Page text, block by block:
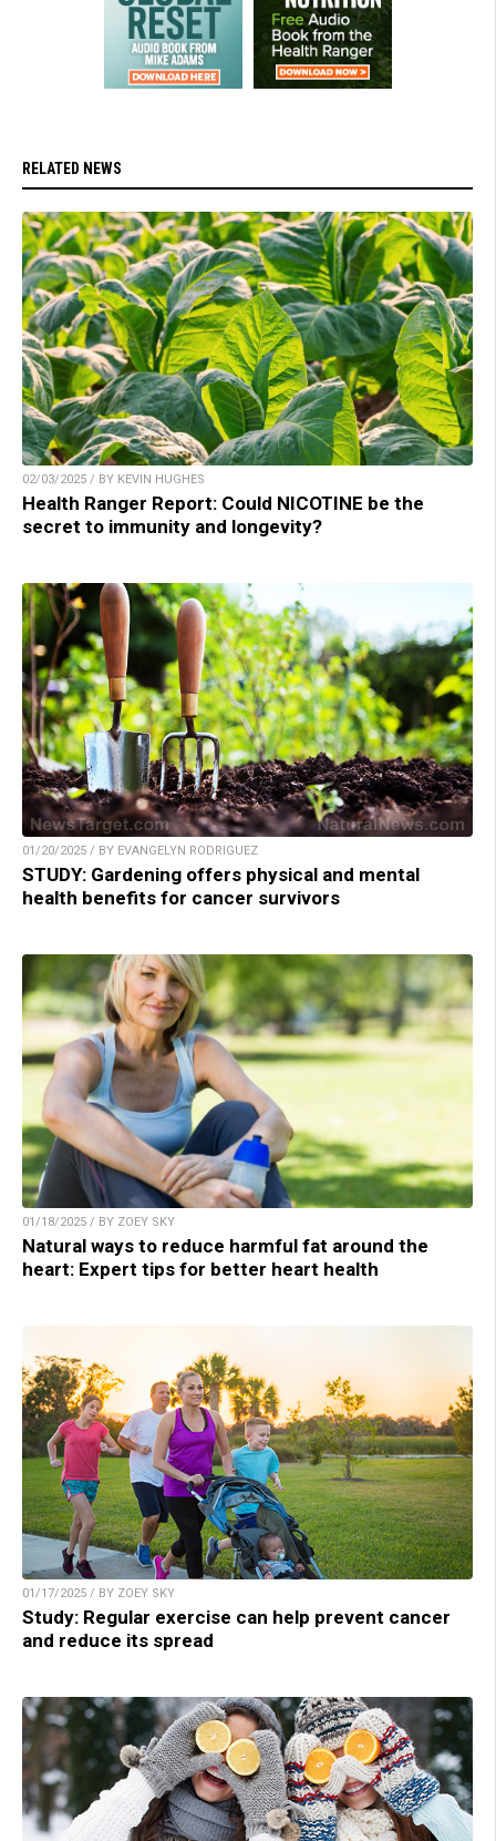
RELATED NEWS
02/03/2025 / BY KEVIN HUGHES
Health Ranger Report: Could NICOTINE be the
secret to immunity and longevity?
01/20/2025 / BY EVANGELYN RODRIGUEZ
STUDY: Gardening offers physical and mental
health benefits for cancer survivors
01/18/2025 / BY ZOEY SKY
Natural ways to reduce harmful fat around the
heart: Expert tips for better heart health
01/17/2025 / BY ZOEY SKY
Study: Regular exercise can help prevent cancer
and reduce its spread